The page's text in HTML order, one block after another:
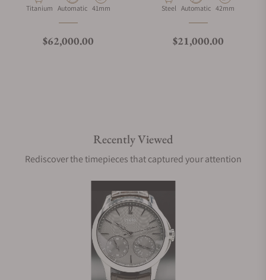
Material
Titanium Movement Type
Automatic Case Diameter
41mm
Regular price
$62,000.00
Material
Steel Movement Type
Automatic Case Diameter
42mm
Regular price
$21,000.00
Recently Viewed
Rediscover the timepieces that captured your attention